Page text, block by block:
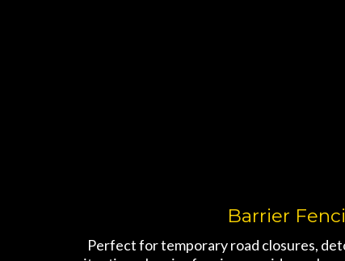
Barrier
Perfect for temporary road closures,